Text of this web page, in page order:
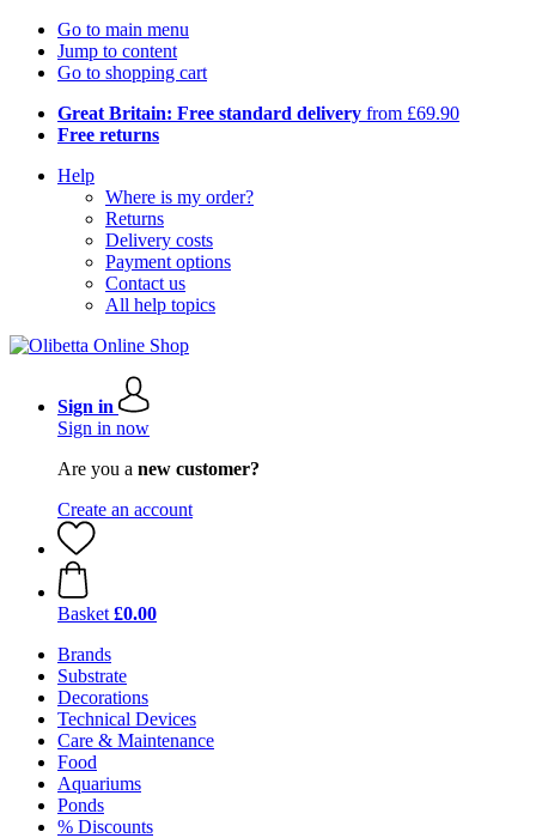
Go to main menu
Jump to content
Go to shopping cart
Great Britain: Free standard delivery from £69.90
Free returns
Help
Where is my order?
Returns
Delivery costs
Payment options
Contact us
All help topics
Sign in
Sign in now
Are you a new customer?
Create an account
Basket £0.00
Brands
Substrate
Decorations
Technical Devices
Care & Maintenance
Food
Aquariums
Ponds
% Discounts